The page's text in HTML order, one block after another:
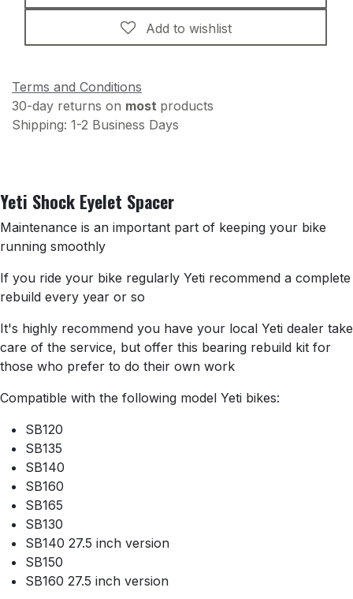
Add to wishlist
Terms and Conditions
30-day returns on most products
Shipping: 1-2 Business Days
Yeti Shock Eyelet Spacer
Maintenance is an important part of keeping your bike
running smoothly
If you ride your bike regularly Yeti recommend a complete
rebuild every year or so
It's highly recommend you have your local Yeti dealer take
care of the service, but offer this bearing rebuild kit for
those who prefer to do their own work
Compatible with the following model Yeti bikes:
SB120
SB135
SB140
SB160
SB165
SB130
SB140 27.5 inch version
SB150
SB160 27.5 inch version